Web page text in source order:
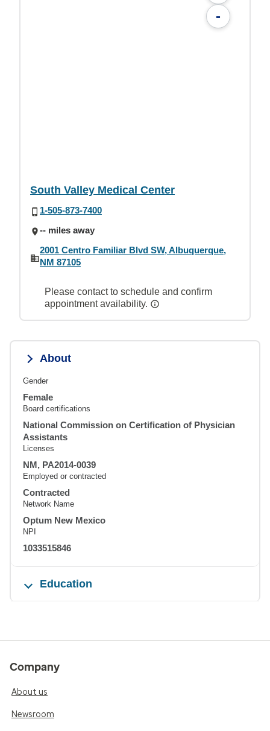
-
South Valley Medical Center
1-505-873-7400
-- miles away
2001 Centro Familiar Blvd SW, Albuquerque,
NM 87105
Please contact to schedule and confirm
appointment availability.
About
Gender
Female
Board certifications
National Commission on Certification of Physician
Assistants
Licenses
NM, PA2014-0039
Employed or contracted
Contracted
Network Name
Optum New Mexico
NPI
1033515846
Education
Company
About us
Newsroom